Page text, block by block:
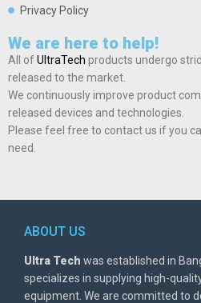
Privacy Policy
We are here to help!
All ofUltraTech products undergo
released to the market.
We continuously improve product
released devices and technologies.
Please feel free to contact us if you
need.
ABOUT US
Ultra Tech was established in
specializes in supplying high-
equipment. We are committed to